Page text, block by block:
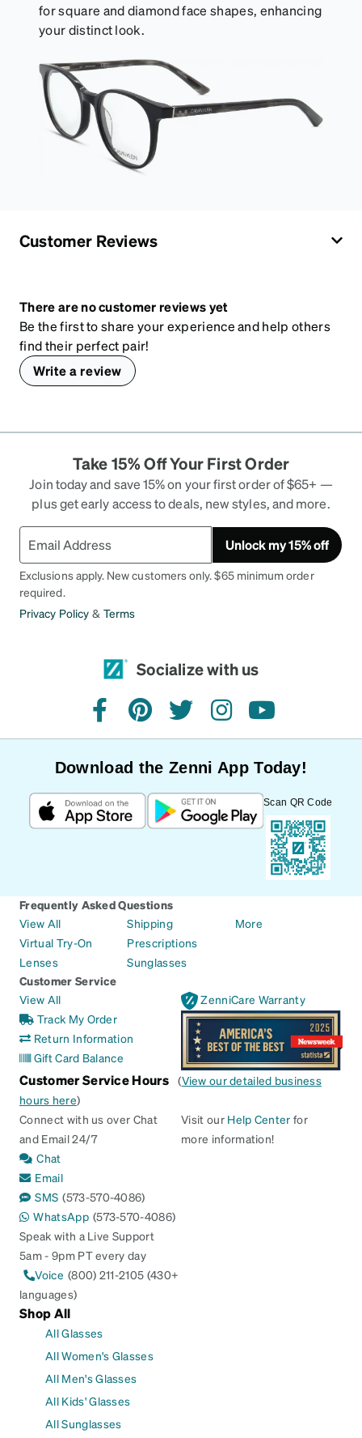
for square and diamond face shapes, enhancing
your distinct look.
Customer Reviews
There are no customer reviews yet
Be the first to share your experience and help others
find their perfect pair!
Write a review
Take 15% Off Your First Order
Join today and save 15% on your first order of $65+ —
plus get early access to deals, new styles, and more.
Unlock my 15% off
Exclusions apply. New customers only. $65 minimum order
required.
Privacy Policy & Terms
Socialize with us
facebookpinteresttwitterinstagramyoutube
Download the Zenni App Today!
Scan QR Code
Frequently Asked Questions
View All
Virtual Try-On
Lenses
Shipping
Prescriptions
Sunglasses
More
Customer Service
View All
Track My Order
Return Information
Gift Card Balance
ZenniCare Warranty
Customer Service Hours (View our detailed business
hours here)
Connect with us over Chat
and Email 24/7
Chat
Email
SMS (573-570-4086)
WhatsApp (573-570-4086)
Speak with a Live Support
5am - 9pm PT every day
Voice (800) 211-2105 (430+
languages)
Visit our Help Center for
more information!
Shop All
All Glasses
All Women's Glasses
All Men's Glasses
All Kids' Glasses
All Sunglasses